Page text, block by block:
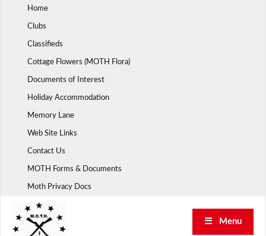
Home
Clubs
Classifieds
Cottage Flowers (MOTH Flora)
Documents of Interest
Holiday Accommodation
Memory Lane
Web Site Links
Contact Us
MOTH Forms & Documents
Moth Privacy Docs
☰ Menu